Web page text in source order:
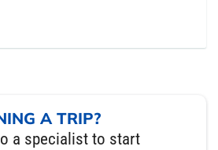
A TRIP?
a specialist to start